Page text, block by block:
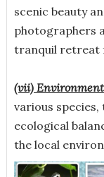
scenic beauty
photographers
tranquil retreat
(vii)
various
ecological
the local